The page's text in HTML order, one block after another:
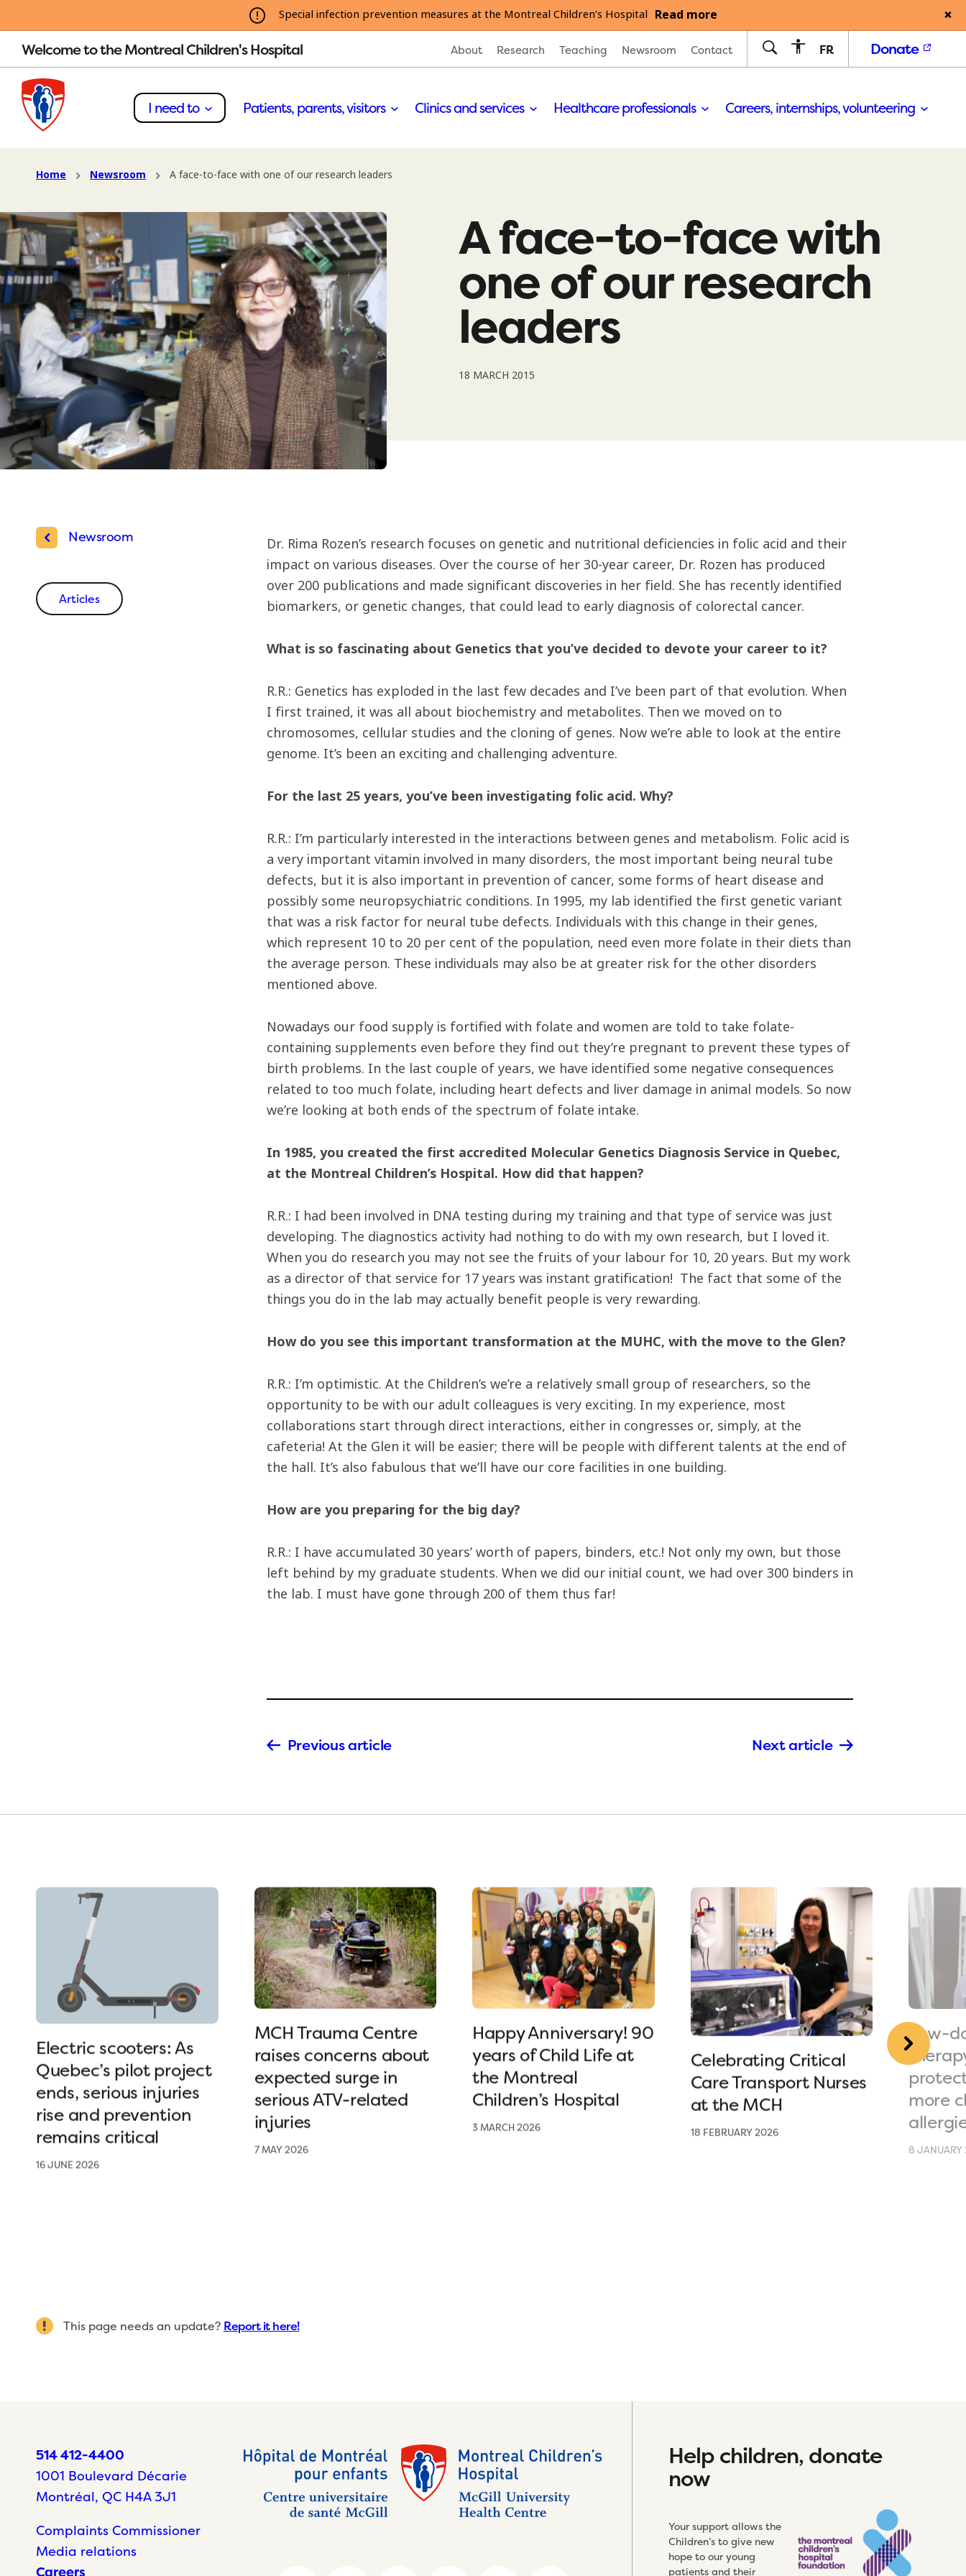
Special infection prevention measures at the Montreal Children’s Hospital Read more
Welcome to the Montreal Children's Hospital About Research Teaching Newsroom Contact FR Donate
I need to Patients, parents, visitors Clinics and services Healthcare professionals Careers, internships, volunteering
Home Newsroom A face-to-face with one of our research leaders
A face-to-face with
one of our research
leaders
18 MARCH 2015
Newsroom
Articles
Dr. Rima Rozen’s research focuses on genetic and nutritional deficiencies in folic acid and their
impact on various diseases. Over the course of her 30-year career, Dr. Rozen has produced
over 200 publications and made significant discoveries in her field. She has recently identified
biomarkers, or genetic changes, that could lead to early diagnosis of colorectal cancer.
What is so fascinating about Genetics that you’ve decided to devote your career to it?
R.R.: Genetics has exploded in the last few decades and I’ve been part of that evolution. When
I first trained, it was all about biochemistry and metabolites. Then we moved on to
chromosomes, cellular studies and the cloning of genes. Now we’re able to look at the entire
genome. It’s been an exciting and challenging adventure.
For the last 25 years, you’ve been investigating folic acid. Why?
R.R.: I’m particularly interested in the interactions between genes and metabolism. Folic acid is
a very important vitamin involved in many disorders, the most important being neural tube
defects, but it is also important in prevention of cancer, some forms of heart disease and
possibly some neuropsychiatric conditions. In 1995, my lab identified the first genetic variant
that was a risk factor for neural tube defects. Individuals with this change in their genes,
which represent 10 to 20 per cent of the population, need even more folate in their diets than
the average person. These individuals may also be at greater risk for the other disorders
mentioned above.
Nowadays our food supply is fortified with folate and women are told to take folate-
containing supplements even before they find out they’re pregnant to prevent these types of
birth problems. In the last couple of years, we have identified some negative consequences
related to too much folate, including heart defects and liver damage in animal models. So now
we’re looking at both ends of the spectrum of folate intake.
In 1985, you created the first accredited Molecular Genetics Diagnosis Service in Quebec,
at the Montreal Children’s Hospital. How did that happen?
R.R.: I had been involved in DNA testing during my training and that type of service was just
developing. The diagnostics activity had nothing to do with my own research, but I loved it.
When you do research you may not see the fruits of your labour for 10, 20 years. But my work
as a director of that service for 17 years was instant gratification! The fact that some of the
things you do in the lab may actually benefit people is very rewarding.
How do you see this important transformation at the MUHC, with the move to the Glen?
R.R.: I’m optimistic. At the Children’s we’re a relatively small group of researchers, so the
opportunity to be with our adult colleagues is very exciting. In my experience, most
collaborations start through direct interactions, either in congresses or, simply, at the
cafeteria! At the Glen it will be easier; there will be people with different talents at the end of
the hall. It’s also fabulous that we’ll have our core facilities in one building.
How are you preparing for the big day?
R.R.: I have accumulated 30 years’ worth of papers, binders, etc.! Not only my own, but those
left behind by my graduate students. When we did our initial count, we had over 300 binders in
the lab. I must have gone through 200 of them thus far!
Previous article Next article
Electric scooters: As
Quebec’s pilot project
ends, serious injuries
rise and prevention
remains critical
16 JUNE 2026
MCH Trauma Centre
raises concerns about
expected surge in
serious ATV-related
injuries
7 MAY 2026
Happy Anniversary! 90
years of Child Life at
the Montreal
Children’s Hospital
3 MARCH 2026
Celebrating Critical
Care Transport Nurses
at the MCH
18 FEBRUARY 2026
Low-
more
8 JANUARY
This page needs an update? Report it here!
514 412-4400
1001 Boulevard Décarie
Montréal, QC H4A 3J1
Complaints Commissioner
Media relations
Careers
Help children, donate
now
Your support allows the
Children’s to give new
hope to our young
patients and their